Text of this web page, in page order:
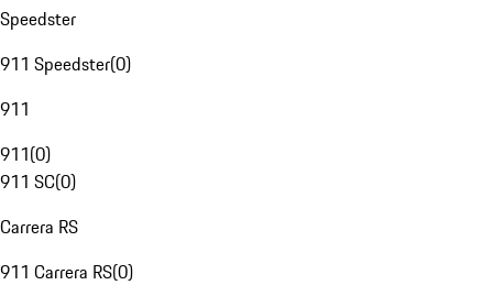
Speedster
911 Speedster(0)
911
911(0)
911 SC(0)
Carrera RS
911 Carrera RS(0)